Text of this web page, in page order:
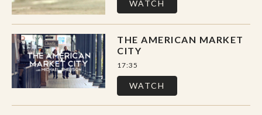
WATCH
THE AMERICAN MARKET
CITY
17:35
WATCH